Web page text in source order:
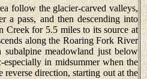
follow the glacier-carved valleys,
a pass, and then descending into
Creek for 5.5 miles to its source at
along the Roaring Fork River
meadowland just below
in midsummer when the
direction, starting out at the